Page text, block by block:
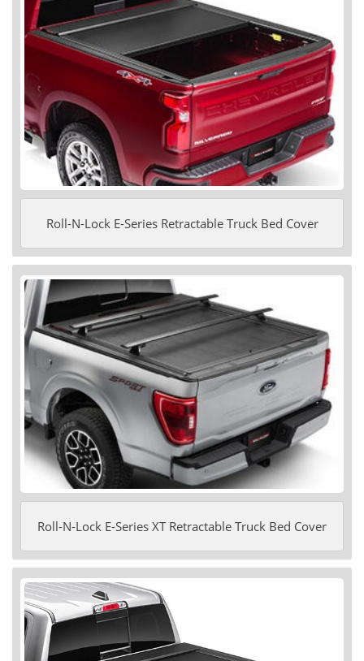
Roll-N-Lock E-Series Retractable Truck Bed Cover
Roll-N-Lock E-Series XT Retractable Truck Bed Cover